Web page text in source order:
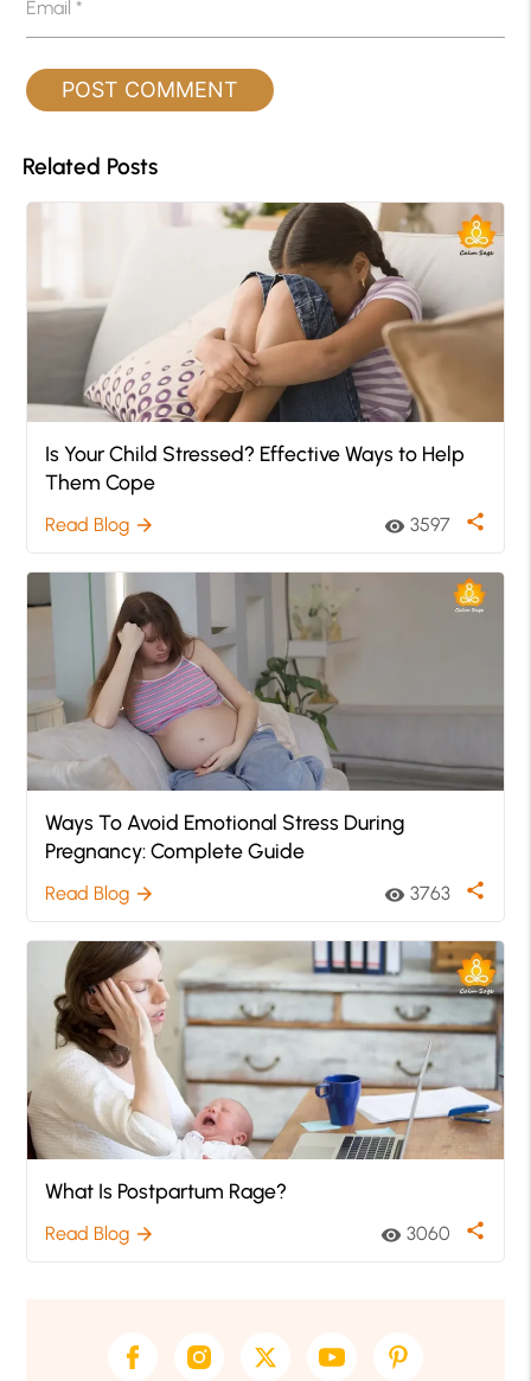
Email*
Related Posts
Is Your Child Stressed? Effective Ways to Help
Them Cope
Read Blog arrow_forward visibility 3597 share
Ways To Avoid Emotional Stress During
Pregnancy: Complete Guide
Read Blog arrow_forward visibility 3763 share
What Is Postpartum Rage?
Read Blog arrow_forward visibility 3060 share